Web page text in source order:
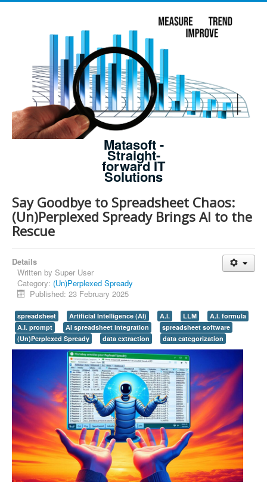
Matasoft -
Straight-
forward IT
Solutions
Say Goodbye to Spreadsheet Chaos:
(Un)Perplexed Spready Brings AI to the
Rescue
Details
Written by Super User
Category: (Un)Perplexed Spready
Published: 23 February 2025
spreadsheet Artificial Intelligence (AI) A.I. LLM
A.I. formula
A.I. prompt
AI spreadsheet integration
spreadsheet software
(Un)Perplexed Spready
data extraction data categorization